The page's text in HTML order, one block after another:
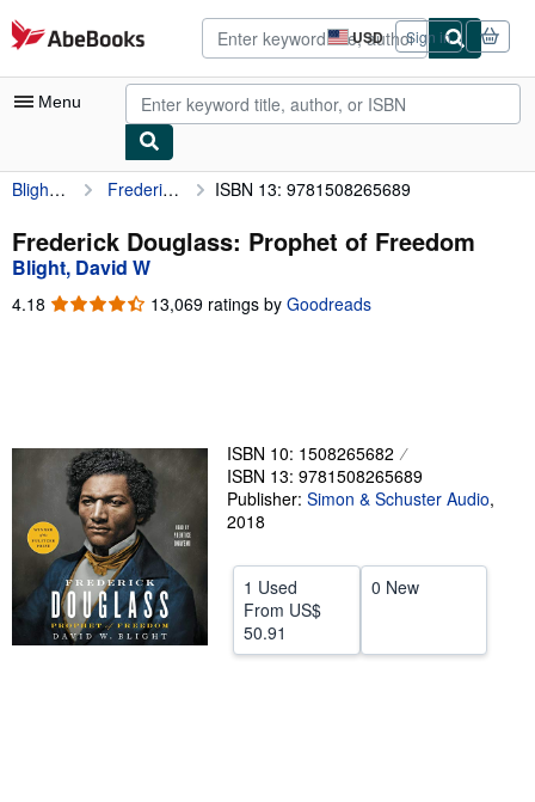
Skip to main content
AbeBooks.com USD
Site
shopping
preferences
Sign in
Menu
My Account
My Purchases
Advanced Search
Browse Collections
Textbooks
Sellers
Start Selling
Help
CLOSE
Blight, David W Frederick Douglass: Prophet of Freedom ISBN 13: 9781508265689
Frederick Douglass: Prophet of Freedom
Blight, David W
4.18 4.18
13,069 ratings by Goodreads
ISBN 10: 1508265682
ISBN 13: 9781508265689
Publisher: Simon & Schuster Audio,
2018
1 Used
From US$
50.91
0 New